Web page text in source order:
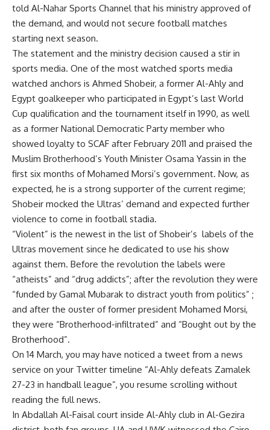
told Al-Nahar Sports Channel that his ministry approved of
the demand, and would not secure football matches
starting next season.
The statement and the ministry decision caused a stir in
sports media. One of the most watched sports media
watched anchors is Ahmed Shobeir, a former Al-Ahly and
Egypt goalkeeper who participated in Egypt’s last World
Cup qualification and the tournament itself in 1990, as well
as a former National Democratic Party member who
showed loyalty to SCAF after February 2011 and praised the
Muslim Brotherhood’s Youth Minister Osama Yassin in the
first six months of Mohamed Morsi’s government. Now, as
expected, he is a strong supporter of the current regime;
Shobeir mocked the Ultras’ demand and expected further
violence to come in football stadia.
“Violent” is the newest in the list of Shobeir’s labels of the
Ultras movement since he dedicated to use his show
against them. Before the revolution the labels were
“atheists” and “drug addicts”; after the revolution they were
“funded by Gamal Mubarak to distract youth from politics” ;
and after the ouster of former president Mohamed Morsi,
they were “Brotherhood-infiltrated” and “Bought out by the
Brotherhood”.
On 14 March, you may have noticed a tweet from a news
service on your Twitter timeline “Al-Ahly defeats Zamalek
27-23 in handball league”, you resume scrolling without
reading the full news.
In Abdallah Al-Faisal court inside Al-Ahly club in Al-Gezira